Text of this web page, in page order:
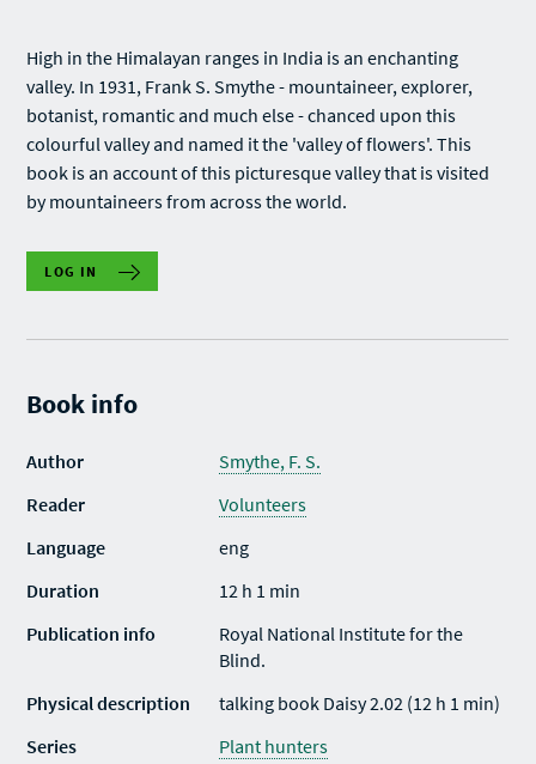
High in the Himalayan ranges in India is an enchanting
valley. In 1931, Frank S. Smythe - mountaineer, explorer,
botanist, romantic and much else - chanced upon this
colourful valley and named it the 'valley of flowers'. This
book is an account of this picturesque valley that is visited
by mountaineers from across the world.
LOG IN
Book info
Author
Smythe, F. S.
Reader
Volunteers
Language
eng
Duration
12 h 1 min
Publication info
Royal National Institute for the
Blind.
Physical description
talking book Daisy 2.02 (12 h 1 min)
Series
Plant hunters